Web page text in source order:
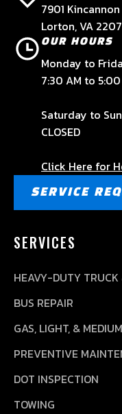
7901
Lorton, VA
OUR HOURS
Monday to
7:30 AM to 5:00
Saturday to
CLOSED
Click Here for
SERVICE
SERVICES
HEAVY-DUTY TRUCK
BUS REPAIR
GAS, LIGHT, &
PREVENTIVE
DOT INSPECTION
TOWING